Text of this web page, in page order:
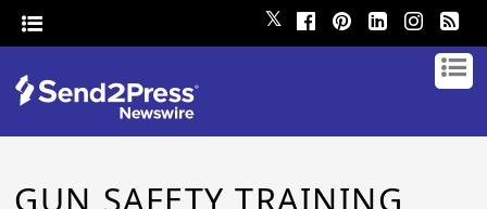
𝕏
GUN SAFETY TRAINING